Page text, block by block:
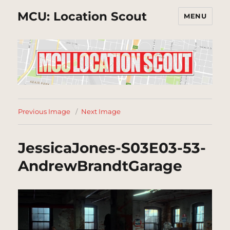
MCU: Location Scout MENU
Previous Image Next Image
JessicaJones-S03E03-53-
AndrewBrandtGarage